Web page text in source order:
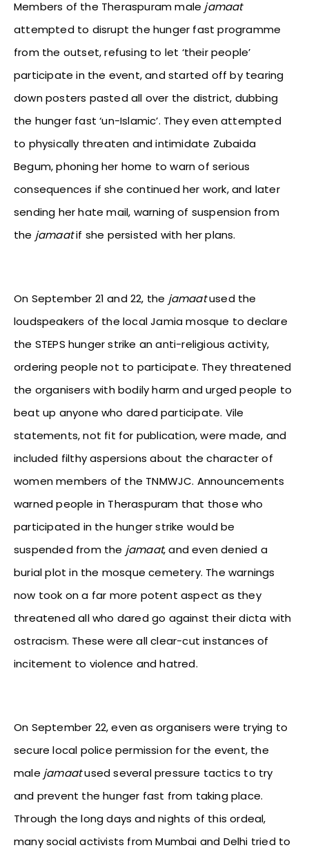
Members of the Theraspuram male jamaat
attempted to disrupt the hunger fast programme
from the outset, refusing to let ‘their people’
participate in the event, and started off by tearing
down posters pasted all over the district, dubbing
the hunger fast ‘un-Islamic’. They even attempted
to physically threaten and intimidate Zubaida
Begum, phoning her home to warn of serious
consequences if she continued her work, and later
sending her hate mail, warning of suspension from
the jamaatif she persisted with her plans.
On September 21 and 22, the jamaatused the
loudspeakers of the local Jamia mosque to declare
the STEPS hunger strike an anti-religious activity,
ordering people not to participate. They threatened
the organisers with bodily harm and urged people to
beat up anyone who dared participate. Vile
statements, not fit for publication, were made, and
included filthy aspersions about the character of
women members of the TNMWJC. Announcements
warned people in Theraspuram that those who
participated in the hunger strike would be
suspended from the jamaat, and even denied a
burial plot in the mosque cemetery. The warnings
now took on a far more potent aspect as they
threatened all who dared go against their dicta with
ostracism. These were all clear-cut instances of
incitement to violence and hatred.
On September 22, even as organisers were trying to
secure local police permission for the event, the
male jamaatused several pressure tactics to try
and prevent the hunger fast from taking place.
Through the long days and nights of this ordeal,
many social activists from Mumbai and Delhi tried to